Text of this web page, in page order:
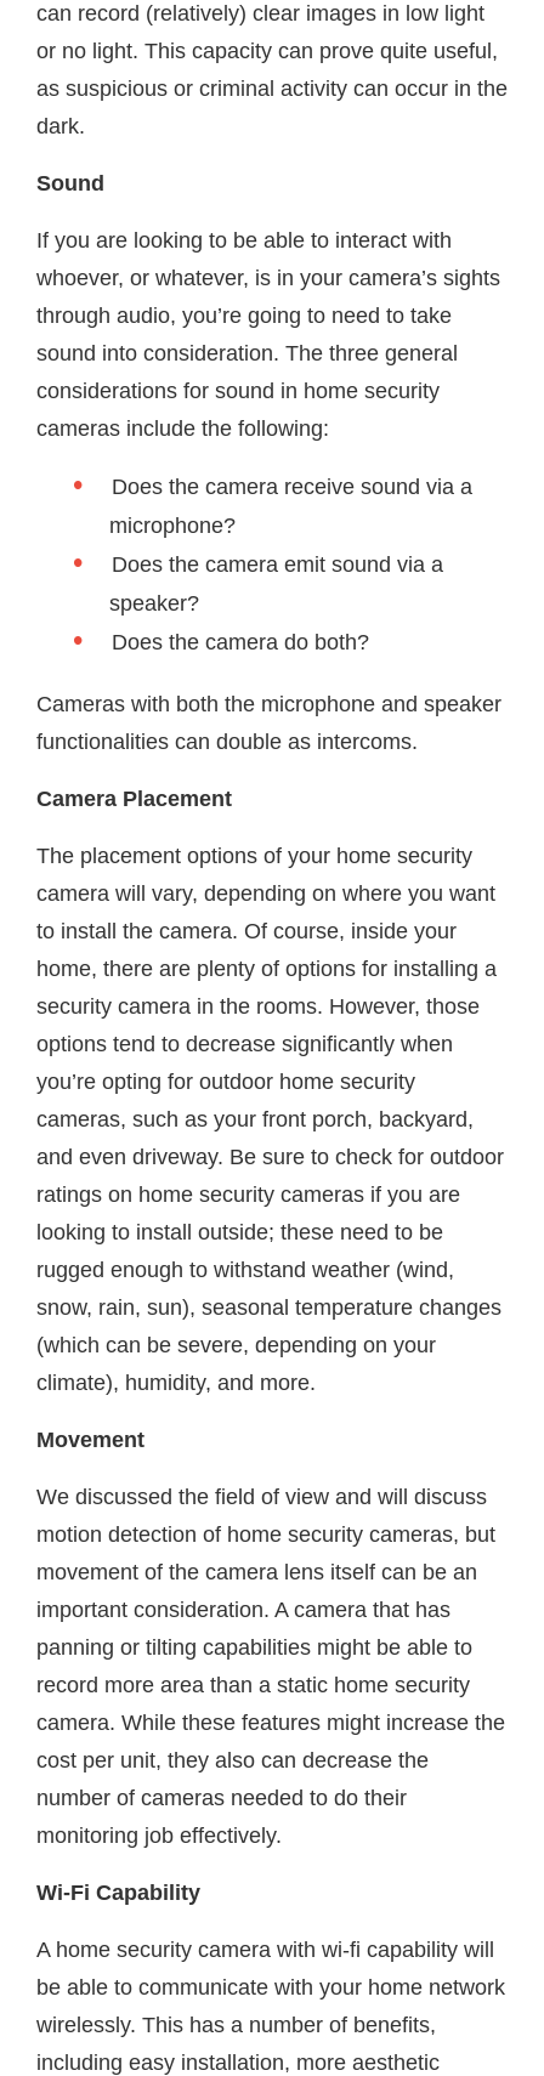
can record (relatively) clear images in low light
or no light. This capacity can prove quite useful,
as suspicious or criminal activity can occur in the
dark.
Sound
If you are looking to be able to interact with
whoever, or whatever, is in your camera’s sights
through audio, you’re going to need to take
sound into consideration. The three general
considerations for sound in home security
cameras include the following:
Does the camera receive sound via a
microphone?
Does the camera emit sound via a
speaker?
Does the camera do both?
Cameras with both the microphone and speaker
functionalities can double as intercoms.
Camera Placement
The placement options of your home security
camera will vary, depending on where you want
to install the camera. Of course, inside your
home, there are plenty of options for installing a
security camera in the rooms. However, those
options tend to decrease significantly when
you’re opting for outdoor home security
cameras, such as your front porch, backyard,
and even driveway. Be sure to check for outdoor
ratings on home security cameras if you are
looking to install outside; these need to be
rugged enough to withstand weather (wind,
snow, rain, sun), seasonal temperature changes
(which can be severe, depending on your
climate), humidity, and more.
Movement
We discussed the field of view and will discuss
motion detection of home security cameras, but
movement of the camera lens itself can be an
important consideration. A camera that has
panning or tilting capabilities might be able to
record more area than a static home security
camera. While these features might increase the
cost per unit, they also can decrease the
number of cameras needed to do their
monitoring job effectively.
Wi-Fi Capability
A home security camera with wi-fi capability will
be able to communicate with your home network
wirelessly. This has a number of benefits,
including easy installation, more aesthetic